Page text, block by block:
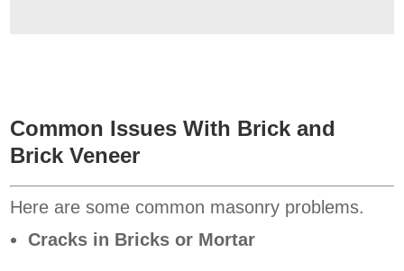
Common Issues With Brick and
Brick Veneer
Here are some common masonry problems.
Cracks in Bricks or Mortar